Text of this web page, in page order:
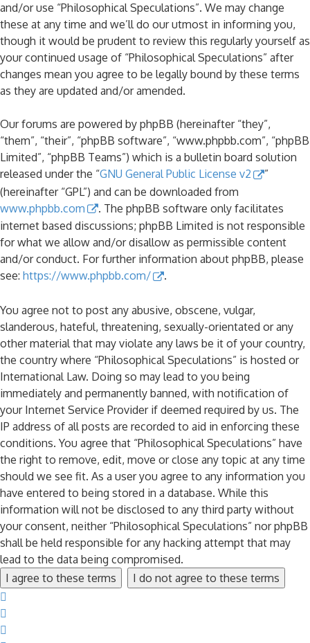
and/or use “Philosophical Speculations”. We may change
these at any time and we’ll do our utmost in informing you,
though it would be prudent to review this regularly yourself as
your continued usage of “Philosophical Speculations” after
changes mean you agree to be legally bound by these terms
as they are updated and/or amended.
Our forums are powered by phpBB (hereinafter “they”,
“them”, “their”, “phpBB software”, “www.phpbb.com”, “phpBB
Limited”, “phpBB Teams”) which is a bulletin board solution
released under the “GNU General Public License v2
”
(hereinafter “GPL”) and can be downloaded from
www.phpbb.com
. The phpBB software only facilitates
internet based discussions; phpBB Limited is not responsible
for what we allow and/or disallow as permissible content
and/or conduct. For further information about phpBB, please
see: https://www.phpbb.com/ .
You agree not to post any abusive, obscene, vulgar,
slanderous, hateful, threatening, sexually-orientated or any
other material that may violate any laws be it of your country,
the country where “Philosophical Speculations” is hosted or
International Law. Doing so may lead to you being
immediately and permanently banned, with notification of
your Internet Service Provider if deemed required by us. The
IP address of all posts are recorded to aid in enforcing these
conditions. You agree that “Philosophical Speculations” have
the right to remove, edit, move or close any topic at any time
should we see fit. As a user you agree to any information you
have entered to being stored in a database. While this
information will not be disclosed to any third party without
your consent, neither “Philosophical Speculations” nor phpBB
shall be held responsible for any hacking attempt that may
lead to the data being compromised.